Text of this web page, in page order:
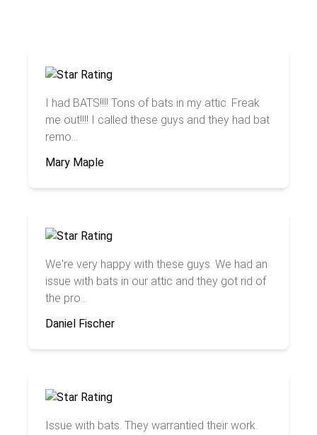
I had BATS!!!! Tons of bats in my attic. Freak
me out!!!! I called these guys and they had bat
remo...
Mary Maple
We're very happy with these guys. We had an
issue with bats in our attic and they got rid of
the pro...
Daniel Fischer
Issue with bats. They warrantied their work.